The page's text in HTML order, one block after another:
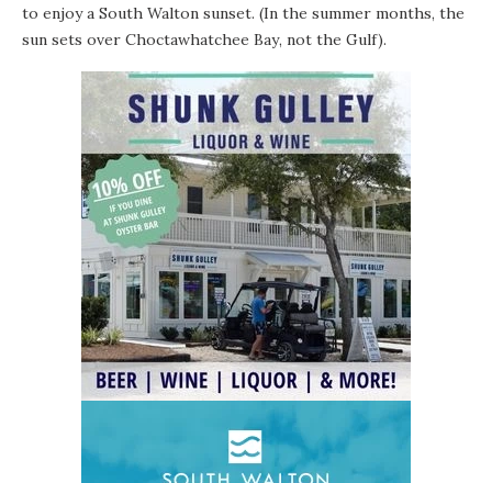
to enjoy a South Walton sunset. (In the summer months, the
sun sets over Choctawhatchee Bay, not the Gulf).